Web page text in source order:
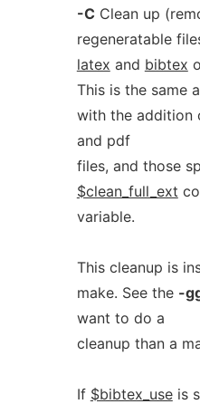
-C Clean up
regeneratable
latex and bibtex
This is the same
with the addition
and pdf
files, and those
$clean_full_ext
variable.
This cleanup is
make. See the -
want to do a
cleanup than a
If $bibtex_useis